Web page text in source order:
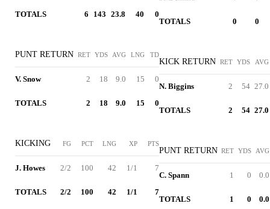
TOTALS 6 143 23.8 40 0
PUNT RETURN RET YDS AVG LNG TD
V. Snow 2 18 9.0 15 0
TOTALS 2 18 9.0 15 0
KICKING FG PCT LNG XP PTS
J. Howes 2/2 100 42 1/1 7
TOTALS 2/2 100 42 1/1 7
TOTALS 0 0
KICK RETURN RET YDS AVG
N. Biggins 2 54 27.0
TOTALS 2 54 27.0
PUNT RETURN RET YDS AVG
C. Spann 1 0 0.0
TOTALS 1 0 0.0